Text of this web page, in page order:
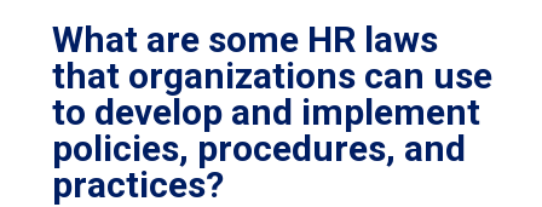
What are some HR laws
that organizations can use
to develop and implement
policies, procedures, and
practices?